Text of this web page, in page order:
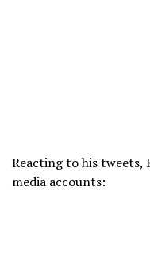
Reacting to his tweets,
media accounts: